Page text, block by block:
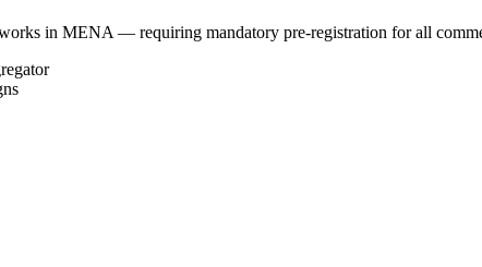
in MENA — requiring mandatory pre-registration for all